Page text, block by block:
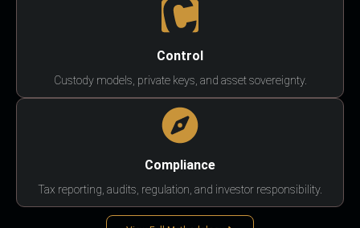
Control
Custody models, private keys, and asset sovereignty.
Compliance
Tax reporting, audits, regulation, and investor responsibility.